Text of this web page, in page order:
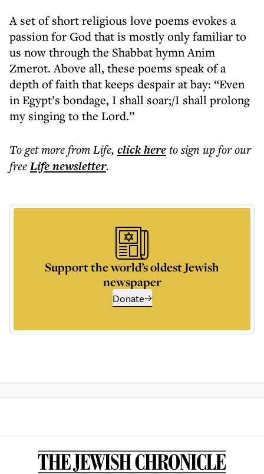
A set of short religious love poems evokes a
passion for God that is mostly only familiar to
us now through the Shabbat hymn Anim
Zmerot. Above all, these poems speak of a
depth of faith that keeps despair at bay: “Even
in Egypt’s bondage, I shall soar;/I shall prolong
my singing to the Lord.”
To get morefrom Life, click hereto sign up for our
freeLifenewsletter.
Support the world’s oldest Jewish
newspaper
Donate